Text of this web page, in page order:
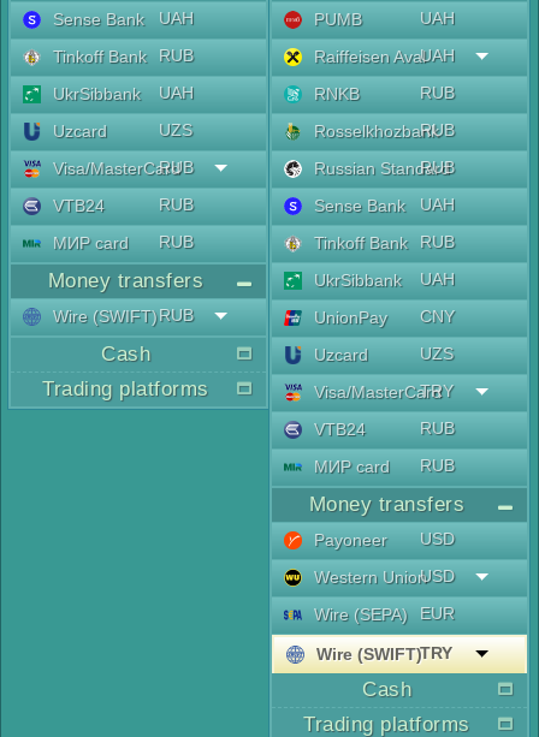
Sense Bank
UAH
Tinkoff Bank
RUB
UkrSibbank
UAH
Uzcard
UZS
Visa/MasterCard
RUB
VTB24
RUB
МИР card
RUB
Money transfers
Wire (SWIFT)RUB
Cash
Trading platforms
PUMB
UAH
Raiffeisen AvalUAH
RNKB
RUB
RosselkhozbankRUB
Russian Standard
RUB
Sense Bank
UAH
Tinkoff Bank
RUB
UkrSibbank
UAH
UnionPay
CNY
Uzcard
UZS
Visa/MasterCard
TRY
VTB24
RUB
МИР card
RUB
Money transfers
Payoneer
USD
Western UnionUSD
Wire (SEPA)
EUR
Wire (SWIFT)TRY
Cash
Trading platforms